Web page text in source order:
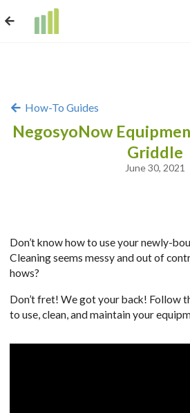
How-To Guides
NegosyoNow
Griddle
June 30, 2021
Don’t know how to use your newly-
Cleaning seems messy and out of
hows?
Don’t fret! We got your back! Follow
to use, clean, and maintain your